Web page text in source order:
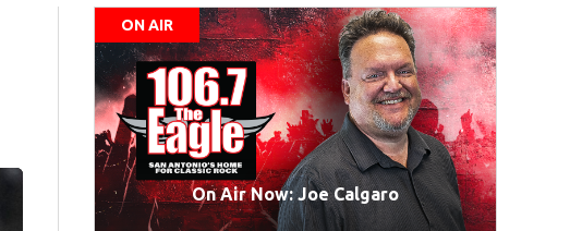
ON AIR
On Air Now: Joe Calgaro